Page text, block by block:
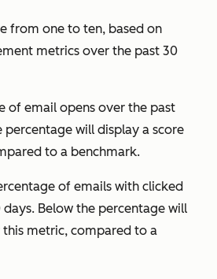
from one to ten, based on
metrics over the past 30
of email opens over the past
percentage will display a score
to a benchmark.
of emails with clicked
days. Below the percentage will
metric, compared to a